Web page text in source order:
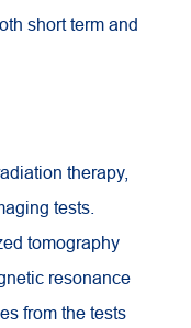
short term and
therapy,
tests.
tomography
resonance
from the tests